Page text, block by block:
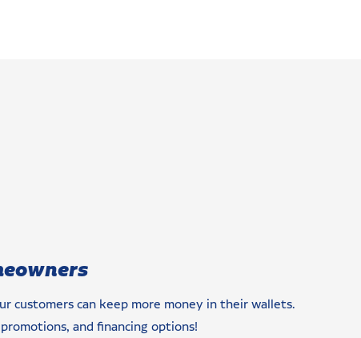
customers can keep more money in their wallets.
and financing options!